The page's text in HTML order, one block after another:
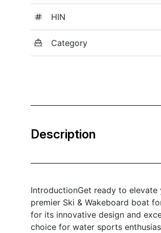
HIN
Category
Description
IntroductionGet ready to
premier Ski & Wakeboard boat
for its innovative design and
choice for water sports